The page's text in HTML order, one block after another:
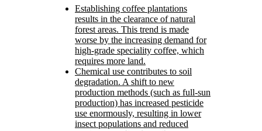
Establishing coffee plantations
results in the clearance of natural
forest areas. This trend is made
worse by the increasing demand for
high-grade speciality coffee, which
requires more land.
Chemical use contributes to soil
degradation. A shift to new
production methods (such as full-sun
production) has increased pesticide
use enormously, resulting in lower
insect populations and reduced